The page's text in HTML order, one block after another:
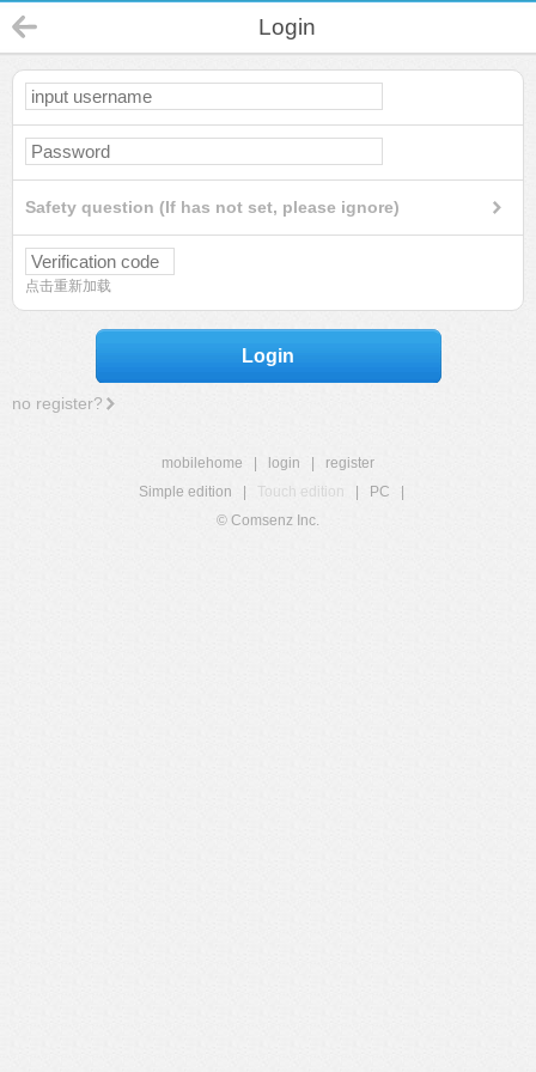
Login
Safety question (If has not set, please ignore)
点击重新加载
Login
no register?
mobilehome login
register
Simple edition
Touch edition PC
© Comsenz Inc.